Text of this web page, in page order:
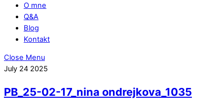
O mne
Q&A
Blog
Kontakt
Close Menu
July 24 2025
PB_25-02-17_nina ondrejkova_1035